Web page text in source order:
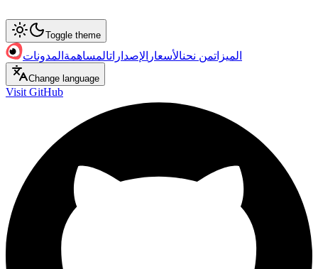
Toggle theme
الميزاتمن نحنالأسعار الإصداراتالمساهمة المدونات
Change language
Visit GitHub